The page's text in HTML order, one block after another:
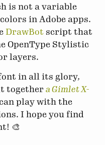
is not a variable
in Adobe apps.
DrawBot script that
OpenType Stylistic
layers.
in all its glory,
together a Gimlet X-
play with the
I hope you find
🎨